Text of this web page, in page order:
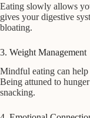
Eating slowly allows
gives your digestive
bloating.
3. Weight Management
Mindful eating can help
Being attuned to
snacking.